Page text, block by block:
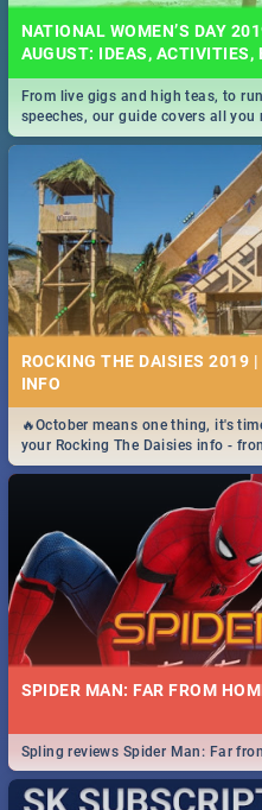
NATIONAL WOMEN’S DAY
AUGUST: IDEAS, ACTIVITIES,
From live gigs and high teas, to
speeches, our guide covers all you
South Africa 2019!
ROCKING THE DAISIES 2019
INFO
🔥October means one thing, it's
your Rocking The Daisies info -
got you covered.🔥
SPIDER MAN: FAR FROM
Spling reviews Spider Man: Far